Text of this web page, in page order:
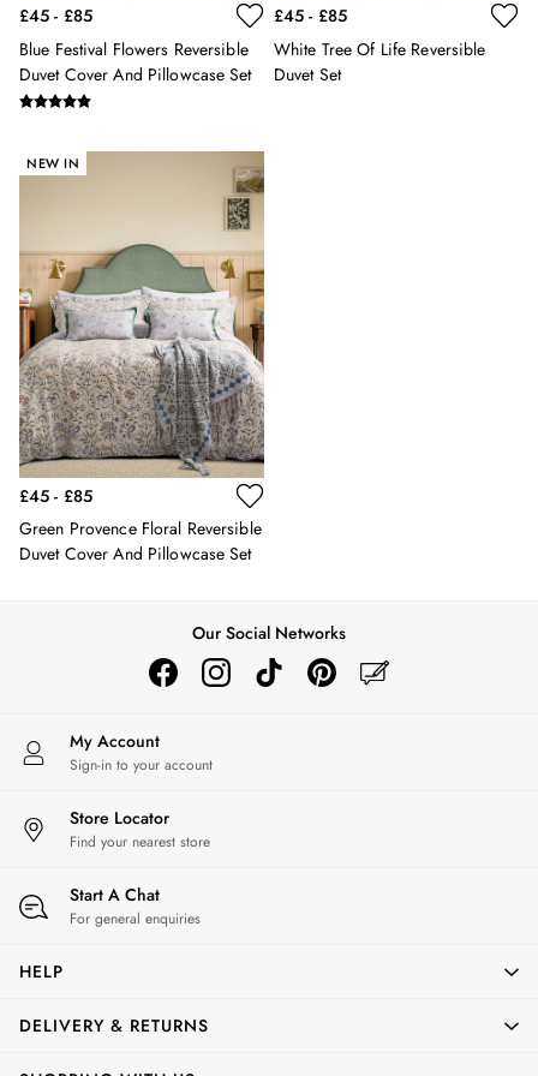
Jewellery
Scarves
All Footwear
Wellies
2 for £45 Long Sleeve Tops
3 for 2 Socks
Women's Holiday Shop
City Breaks: Styled
Festival
Florals
Linen Collection
Sporting Summer
Burghley
Erin
Right As Rain
Sophie
MEN
New In
All Men's Clothing
Coats & Jackets
Gilets
Jumpers & Knitwear
Shirts
Shorts
Sweatshirts & Hoodies
£45 - £85
Blue Festival Flowers Reversible
Duvet Cover And Pillowcase Set
£45 - £85
White Tree Of Life Reversible
Duvet Set
NEW IN
£45 - £85
Green Provence Floral Reversible
Duvet Cover And Pillowcase Set
Our Social Networks
My Account
Sign-in to your account
Store Locator
Find your nearest store
Start A Chat
For general enquiries
HELP
DELIVERY & RETURNS